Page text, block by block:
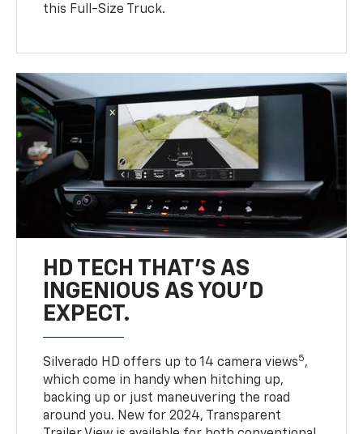
this Full-Size Truck.
HD TECH THAT’S AS
INGENIOUS AS YOU’D
EXPECT.
Silverado HD offers up to 14 camera views5,
which come in handy when hitching up,
backing up or just maneuvering the road
around you. New for 2024, Transparent